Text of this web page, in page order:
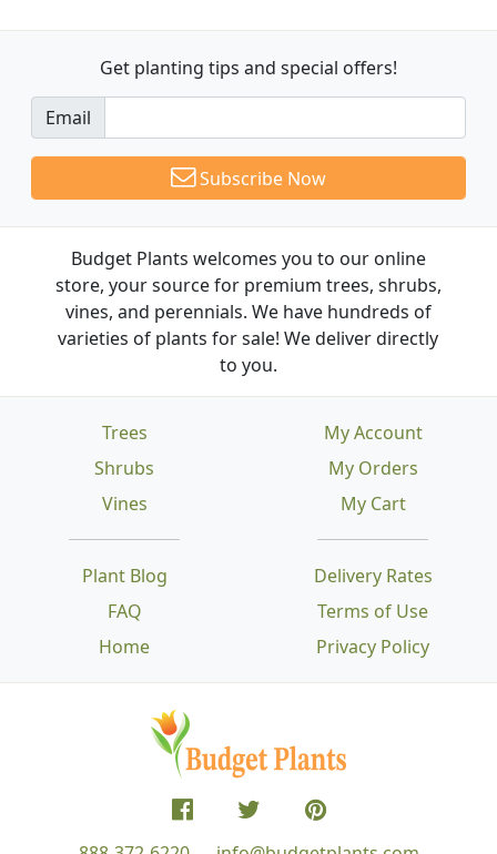
Get planting tips and special offers!
Email
Subscribe Now
Budget Plants welcomes you to our online
store, your source for premium trees, shrubs,
vines, and perennials. We have hundreds of
varieties of plants for sale! We deliver directly
to you.
Trees
Shrubs
Vines
Plant Blog
FAQ
Home
Delivery Rates
Terms of Use
Privacy Policy
My Account
My Orders
My Cart